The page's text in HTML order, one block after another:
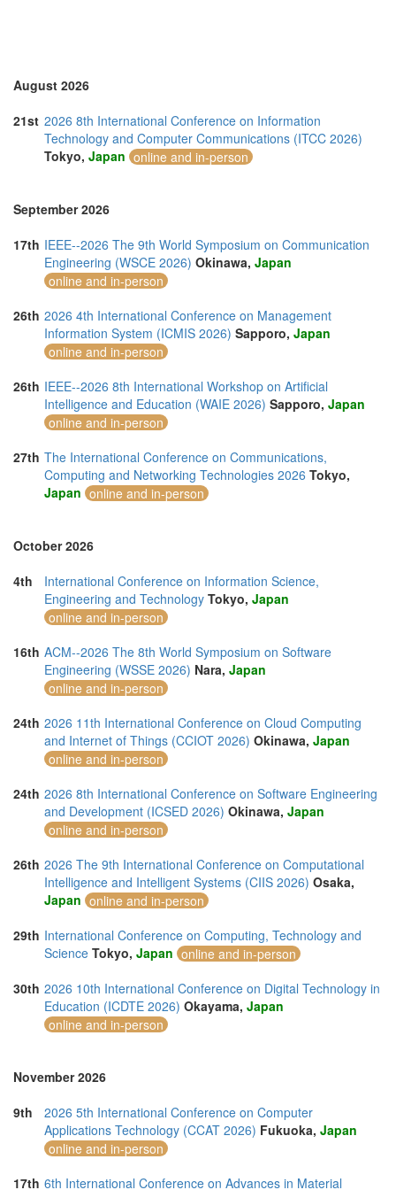
Vietnam (5)
August 2026
21st 2026 8th International Conference on Information
Technology and Computer Communications (ITCC 2026)
Tokyo, Japan online and in-person
September 2026
17th IEEE--2026 The 9th World Symposium on Communication
Engineering (WSCE 2026) Okinawa, Japan
online and in-person
26th 2026 4th International Conference on Management
Information System (ICMIS 2026) Sapporo, Japan
online and in-person
26th IEEE--2026 8th International Workshop on Artificial
Intelligence and Education (WAIE 2026) Sapporo, Japan
online and in-person
27th The International Conference on Communications,
Computing and Networking Technologies 2026 Tokyo,
Japan online and in-person
October 2026
4th
International Conference on Information Science,
Engineering and Technology Tokyo, Japan
online and in-person
16th ACM--2026 The 8th World Symposium on Software
Engineering (WSSE 2026) Nara, Japan
online and in-person
24th 2026 11th International Conference on Cloud Computing
and Internet of Things (CCIOT 2026) Okinawa, Japan
online and in-person
24th 2026 8th International Conference on Software Engineering
and Development (ICSED 2026) Okinawa, Japan
online and in-person
26th 2026 The 9th International Conference on Computational
Intelligence and Intelligent Systems (CIIS 2026) Osaka,
Japan online and in-person
29th International Conference on Computing, Technology and
Science Tokyo, Japan online and in-person
30th 2026 10th International Conference on Digital Technology in
Education (ICDTE 2026) Okayama, Japan
online and in-person
November 2026
9th
2026 5th International Conference on Computer
Applications Technology (CCAT 2026) Fukuoka, Japan
online and in-person
17th 6th International Conference on Advances in Material